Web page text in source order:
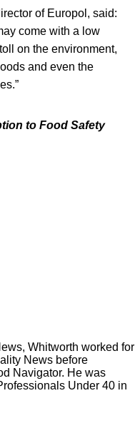
of Europol, said:
come with a low
on the environment,
and even the
to Food Safety
Whitworth worked for
News before
Navigator. He was
Under 40 in